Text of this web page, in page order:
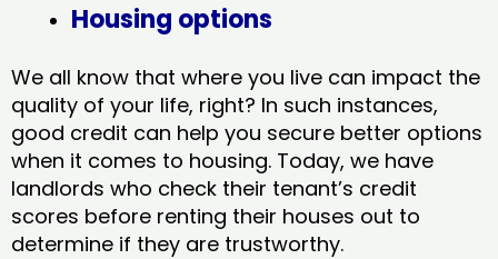
Housing options
We all know that where you live can impact the
quality of your life, right? In such instances,
good credit can help you secure better options
when it comes to housing. Today, we have
landlords who check their tenant’s credit
scores before renting their houses out to
determine if they are trustworthy.